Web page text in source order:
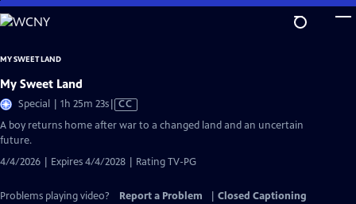
Skip
to
Content
MY SWEET LAND
My Sweet Land
Special | 1h 25m 23sVideo
CC
A boy returns home after war to a changed land and an uncertain
future.
4/4/2026 | Expires 4/4/2028 | Rating TV-PG
Problems playing video? Report a Problem
Closed Captioning